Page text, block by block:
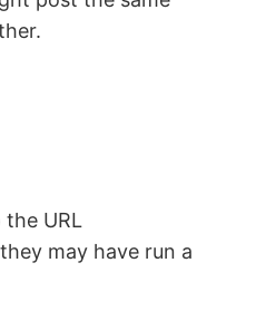
URL
may have run a